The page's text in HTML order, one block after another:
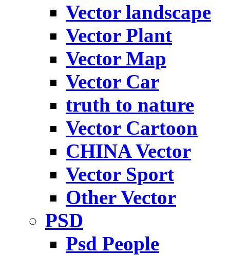
Vector landscape
Vector Plant
Vector Map
Vector Car
truth to nature
Vector Cartoon
CHINA Vector
Vector Sport
Other Vector
PSD
Psd People